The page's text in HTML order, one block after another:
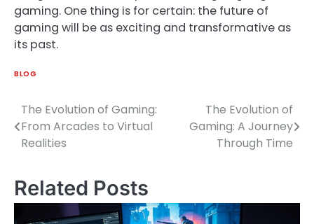
gaming. One thing is for certain: the future of
gaming will be as exciting and transformative as
its past.
BLOG
Post
navigation
The Evolution of Gaming:
From Arcades to Virtual
Realities
The Evolution of
Gaming: A Journey
Through Time
Related Posts